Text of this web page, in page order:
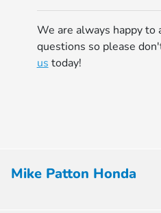
We are always happy to
questions so please
us today!
Mike Patton Honda